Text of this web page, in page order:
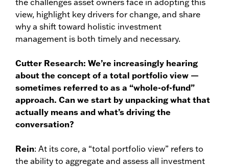
view, highlight key drivers for change, and share
why a shift toward holistic investment
management is both timely and necessary.
Cutter Research: We’re increasingly hearing
about the concept of a total portfolio view —
sometimes referred to as a “whole-of-fund”
approach. Can we start by unpacking what that
actually means and what’s driving the
conversation?
Rein: At its core, a “total portfolio view” refers to
the ability to aggregate and assess all investment